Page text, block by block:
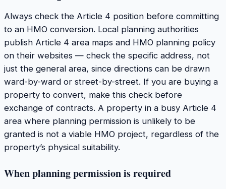
Always check the Article 4 position before committing
to an HMO conversion. Local planning authorities
publish Article 4 area maps and HMO planning policy
on their websites — check the specific address, not
just the general area, since directions can be drawn
ward-by-ward or street-by-street. If you are buying a
property to convert, make this check before
exchange of contracts. A property in a busy Article 4
area where planning permission is unlikely to be
granted is not a viable HMO project, regardless of the
property’s physical suitability.
When planning permission is required